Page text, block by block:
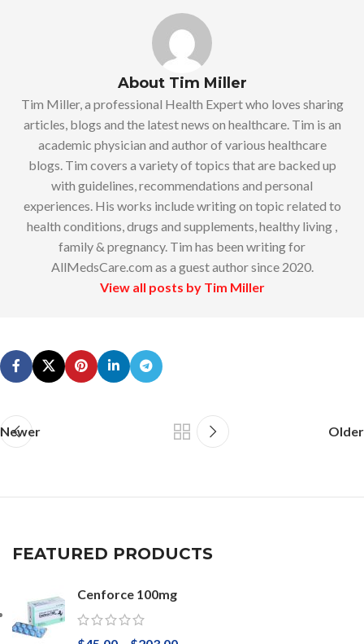
About Tim Miller
Tim Miller, a professional Health Expert who loves sharing
articles, blogs and the latest news on healthcare. Tim is an
academic physician and author of various healthcare
blogs. Tim covers a variety of topics that are backed up
with guidelines, recommendations and personal
experiences. His works include writing on topic related to
health conditions, drugs and supplements, healthy living ,
family & pregnancy. Tim has been writing for
AllMedsCare.com as a guest author since 2020.
View all posts by Tim Miller
Newer Older
FEATURED PRODUCTS
Cenforce 100mg